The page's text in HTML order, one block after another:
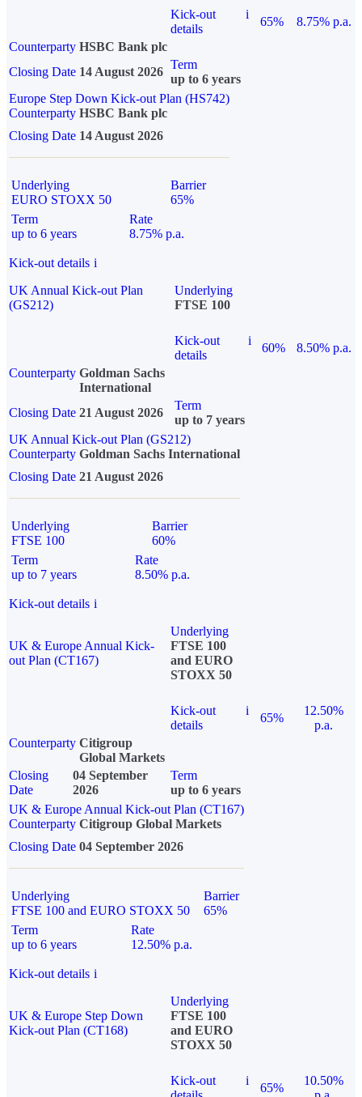
Kick-out
details
i
65%
8.75% p.a.
Counterparty HSBC Bank plc
Closing Date 14 August 2026
Term
up to 6 years
Europe Step Down Kick-out Plan (HS742)
Counterparty HSBC Bank plc
Closing Date 14 August 2026
Underlying
EURO STOXX 50
Barrier
65%
Term
up to 6 years
Rate
8.75% p.a.
Kick-out details i
UK Annual Kick-out Plan
(GS212)
Underlying
FTSE 100
Kick-out
details
i
60%
8.50% p.a.
Counterparty Goldman Sachs
International
Closing Date 21 August 2026
Term
up to 7 years
UK Annual Kick-out Plan (GS212)
Counterparty Goldman Sachs International
Closing Date 21 August 2026
Underlying
FTSE 100
Barrier
60%
Term
up to 7 years
Rate
8.50% p.a.
Kick-out details i
UK & Europe Annual Kick-
out Plan (CT167)
Underlying
FTSE 100
and EURO
STOXX 50
Kick-out
details
i
65%
12.50%
p.a.
Counterparty Citigroup
Global Markets
Closing
Date
04 September
2026
Term
up to 6 years
UK & Europe Annual Kick-out Plan (CT167)
Counterparty Citigroup Global Markets
Closing Date 04 September 2026
Underlying
FTSE 100 and EURO STOXX 50
Barrier
65%
Term
up to 6 years
Rate
12.50% p.a.
Kick-out details i
UK & Europe Step Down
Kick-out Plan (CT168)
Underlying
FTSE 100
and EURO
STOXX 50
Kick-out
i
65%
10.50%